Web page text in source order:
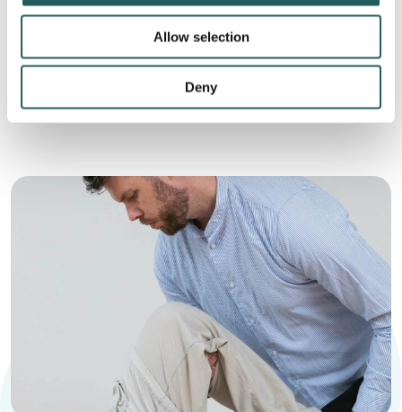
Allow selection
Deny
imbalances in one of the body’s systems can affect
another, leading to problems that prevent the body’s